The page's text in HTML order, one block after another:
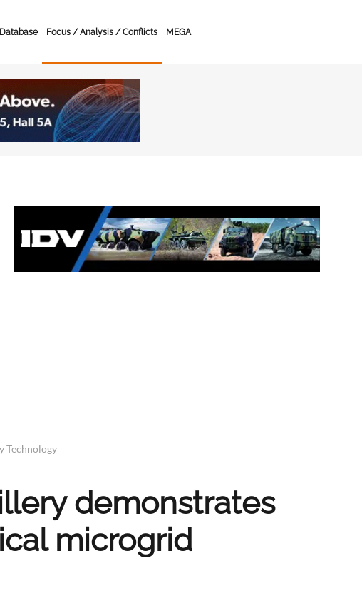
Focus / Analysis / Conflicts MEGA
Technology
demonstrates
microgrid